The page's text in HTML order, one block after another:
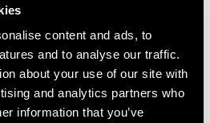
content and ads, to
and to analyse our traffic.
about your use of our site with
and analytics partners who
information that you’ve
fintech conference
This year’s
Building Resilience
Innovation,” will …Read